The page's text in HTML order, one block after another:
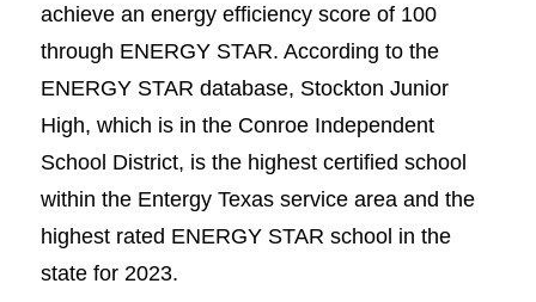
achieve an energy efficiency score of 100
through ENERGY STAR. According to the
ENERGY STAR database, Stockton Junior
High, which is in the Conroe Independent
School District, is the highest certified school
within the Entergy Texas service area and the
highest rated ENERGY STAR school in the
state for 2023.